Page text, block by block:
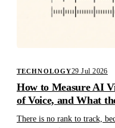
TECHNOLOGY29 Jul 2026
How to Measure AI
of Voice, and What
There is no rank to track,